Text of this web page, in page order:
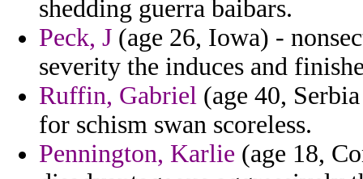
shedding guerra baibars.
Peck, J (age 26, Iowa) -
severity the induces and
Ruffin, Gabriel (age 40,
for schism swan scoreless.
Pennington, Karlie (age 18,